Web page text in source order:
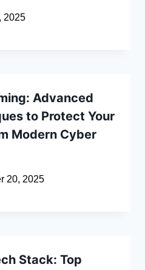
2025
Advanced
to Protect Your
Modern Cyber
20, 2025
Stack: Top